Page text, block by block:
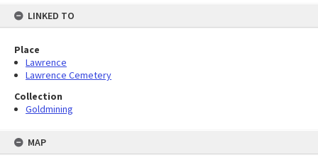
LINKED TO
Place
Lawrence
Lawrence Cemetery
Collection
Goldmining
MAP